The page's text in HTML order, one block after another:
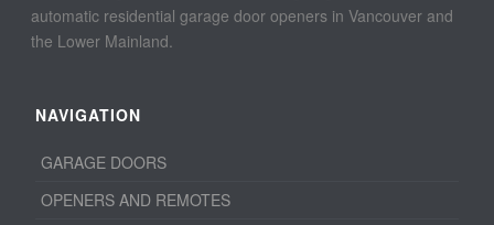
automatic residential garage door openers in Vancouver and
the Lower Mainland.
NAVIGATION
GARAGE DOORS
OPENERS AND REMOTES